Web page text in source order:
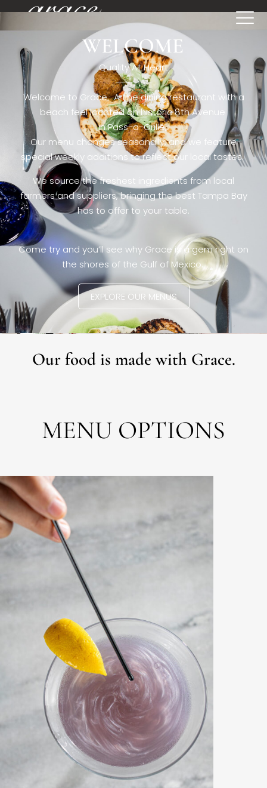
[rev_slider restaurant6_el]WELCOME
Quality At Heart
Welcome to Grace. A fine dining restaurant with a
beach feel located on historic 8th Avenue
in Pass-a-Grille,.
Our menu changes seasonally, and we feature
special weekly additions to reflect our local tastes.
We source the freshest ingredients from local
farmers and suppliers, bringing the best Tampa Bay
has to offer to your table.
Come try and you’ll see why Grace is a gem right on
the shores of the Gulf of Mexico.
EXPLORE OUR MENUS
Our food is made with Grace.
MENU OPTIONS